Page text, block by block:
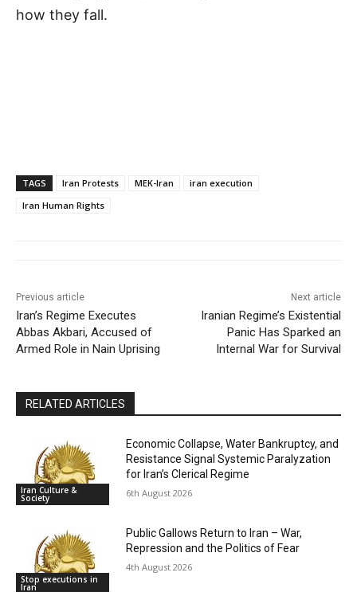
how they fall.
TAGS Iran Protests MEK-Iran
iran execution
Iran Human Rights
Previous article
Iran’s Regime Executes
Abbas Akbari, Accused of
Armed Role in Nain Uprising
Next article
Iranian Regime’s Existential
Panic Has Sparked an
Internal War for Survival
RELATED ARTICLES
Iran Culture &
Society
Economic Collapse, Water Bankruptcy, and
Resistance Signal Systemic Paralyzation
for Iran’s Clerical Regime
6th August 2026
Stop executions in
Iran
Public Gallows Return to Iran – War,
Repression and the Politics of Fear
4th August 2026